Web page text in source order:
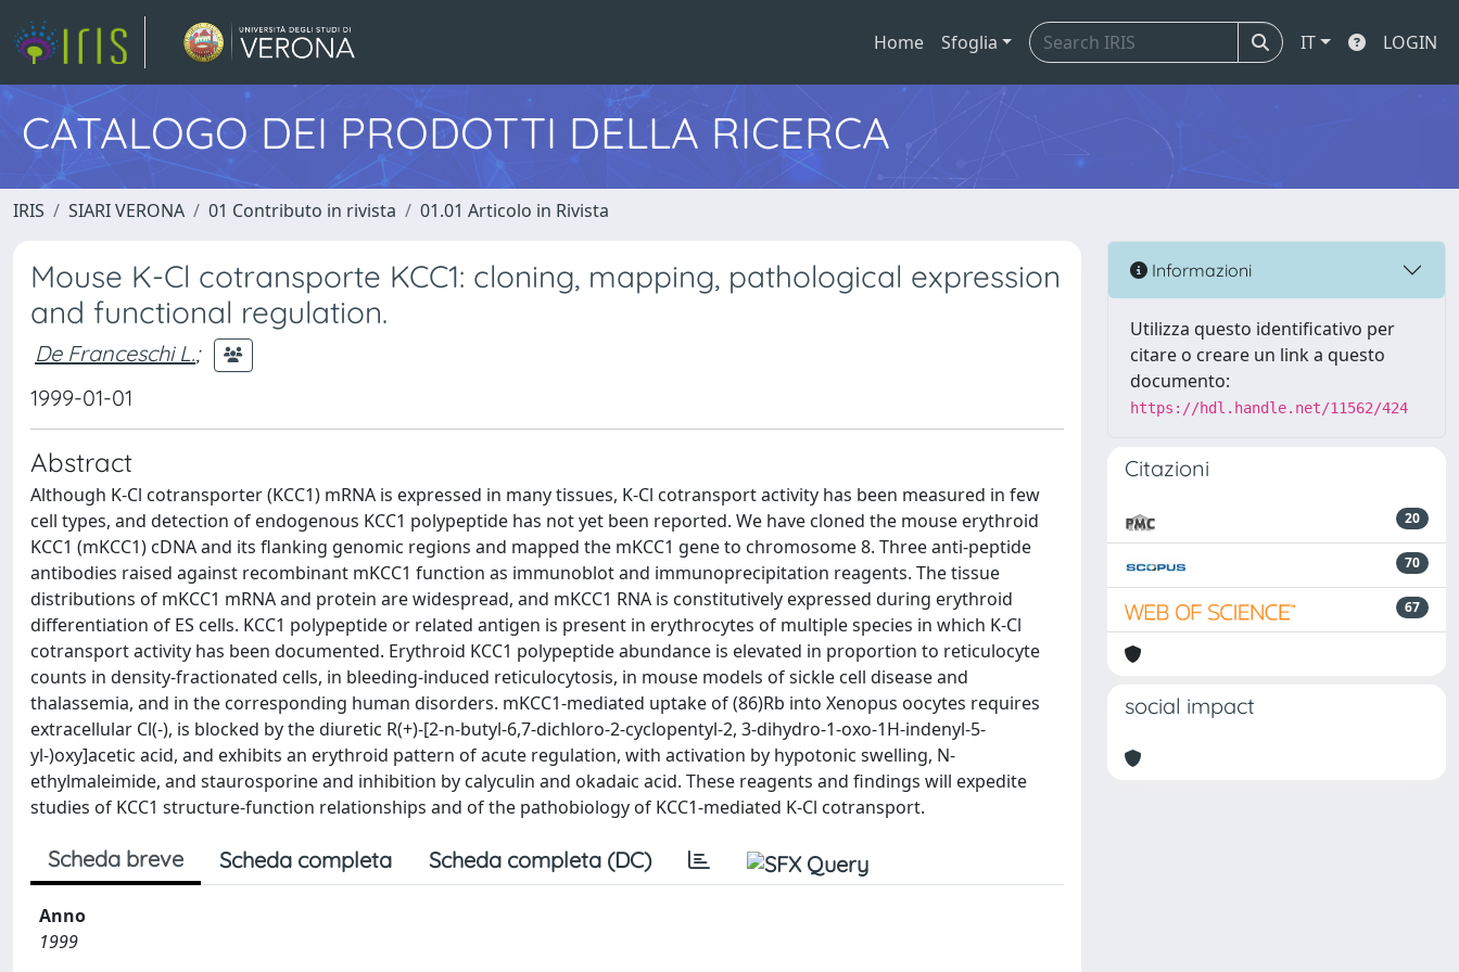
Home Sfoglia IT LOGIN
CATALOGO DEI PRODOTTI DELLA RICERCA
IRIS SIARI VERONA 01 Contributo in rivista 01.01 Articolo in Rivista
Mouse K-Cl cotransporte KCC1: cloning, mapping, pathological expression
and functional regulation.
De Franceschi L.;
1999-01-01
Abstract
Although K-Cl cotransporter (KCC1) mRNA is expressed in many tissues, K-Cl cotransport activity has been measured in few
cell types, and detection of endogenous KCC1 polypeptide has not yet been reported. We have cloned the mouse erythroid
KCC1 (mKCC1) cDNA and its flanking genomic regions and mapped the mKCC1 gene to chromosome 8. Three anti-peptide
antibodies raised against recombinant mKCC1 function as immunoblot and immunoprecipitation reagents. The tissue
distributions of mKCC1 mRNA and protein are widespread, and mKCC1 RNA is constitutively expressed during erythroid
differentiation of ES cells. KCC1 polypeptide or related antigen is present in erythrocytes of multiple species in which K-Cl
cotransport activity has been documented. Erythroid KCC1 polypeptide abundance is elevated in proportion to reticulocyte
counts in density-fractionated cells, in bleeding-induced reticulocytosis, in mouse models of sickle cell disease and
thalassemia, and in the corresponding human disorders. mKCC1-mediated uptake of (86)Rb into Xenopus oocytes requires
extracellular Cl(-), is blocked by the diuretic R(+)-[2-n-butyl-6,7-dichloro-2-cyclopentyl-2, 3-dihydro-1-oxo-1H-indenyl-5-
yl-)oxy]acetic acid, and exhibits an erythroid pattern of acute regulation, with activation by hypotonic swelling, N-
ethylmaleimide, and staurosporine and inhibition by calyculin and okadaic acid. These reagents and findings will expedite
studies of KCC1 structure-function relationships and of the pathobiology of KCC1-mediated K-Cl cotransport.
Scheda breve Scheda completa Scheda completa (DC)
Anno
1999
Informazioni
Utilizza questo identificativo per
citare o creare un link a questo
documento:
https://hdl.handle.net/11562/424
Citazioni
20
70
67
social impact